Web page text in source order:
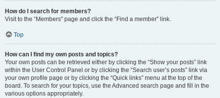
How do I search for members?
Visit to the “Members” page and click the “Find a member” link.
Top
How can I find my own posts and topics?
Your own posts can be retrieved either by clicking the “Show your posts” link
within the User Control Panel or by clicking the “Search user’s posts” link via
your own profile page or by clicking the “Quick links” menu at the top of the
board. To search for your topics, use the Advanced search page and fill in the
various options appropriately.